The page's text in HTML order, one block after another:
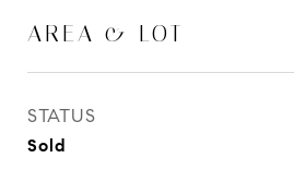
AREA & LOT
STATUS
Sold